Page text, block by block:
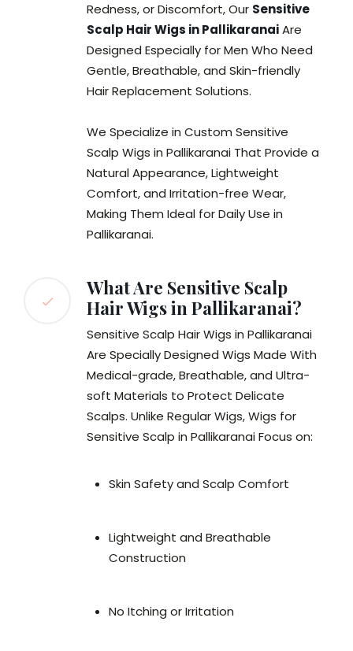
Redness, or Discomfort, Our Sensitive
Scalp Hair Wigs in PallikaranaiAre
Designed Especially for Men Who Need
Gentle, Breathable, and Skin-friendly
Hair Replacement Solutions.
We Specialize in Custom Sensitive
Scalp Wigs in Pallikaranai That Provide a
Natural Appearance, Lightweight
Comfort, and Irritation-free Wear,
Making Them Ideal for Daily Use in
Pallikaranai.
What Are Sensitive Scalp
Hair Wigs in Pallikaranai?
Sensitive Scalp Hair Wigs in Pallikaranai
Are Specially Designed Wigs Made With
Medical-grade, Breathable, and Ultra-
soft Materials to Protect Delicate
Scalps. Unlike Regular Wigs, Wigs for
Sensitive Scalp in Pallikaranai Focus on:
Skin Safety and Scalp Comfort
Lightweight and Breathable
Construction
No Itching or Irritation